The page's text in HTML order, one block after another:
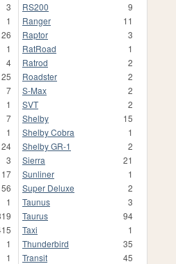
3
1
26
1
4
25
7
1
7
1
24
3
17
56
1
1
1
RS200
9
Ranger
11
Raptor
3
RatRoad
1
Ratrod
2
Roadster
2
S-Max
2
SVT
2
Shelby
15
Shelby Cobra
1
Shelby GR-1
2
Sierra
21
Sunliner
1
Super Deluxe
2
Taunus
3
Taurus
94
Taxi
1
Thunderbird
35
Transit
45